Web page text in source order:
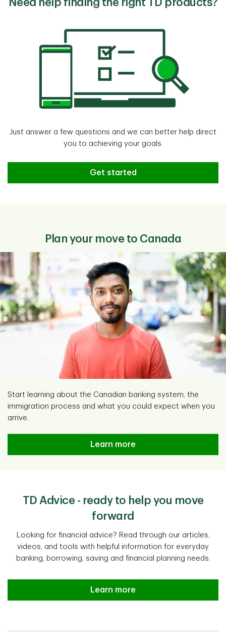
Need help finding the right TD products?
Just answer a few questions and we can better help direct
you to achieving your goals.
Need help finding the right TD
Get started
Plan your move to Canada
Start learning about the Canadian banking system, the
immigration process and what you could expect when you
arrive.
Learn more
TD Advice - ready to help you move
forward
Looking for financial advice? Read through our articles,
videos, and tools with helpful information for everyday
banking, borrowing, saving and financial planning needs.
Learn more